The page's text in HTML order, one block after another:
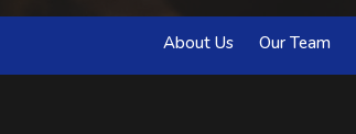
About Us Our Team